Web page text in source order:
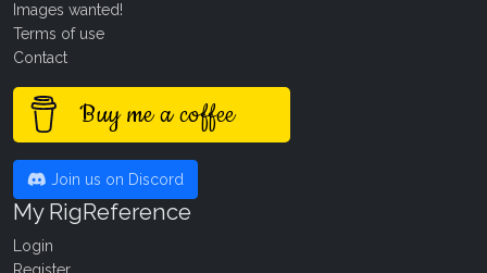
Images wanted!
Terms of use
Contact
Buy me a coffee
Join us on Discord
My RigReference
Login